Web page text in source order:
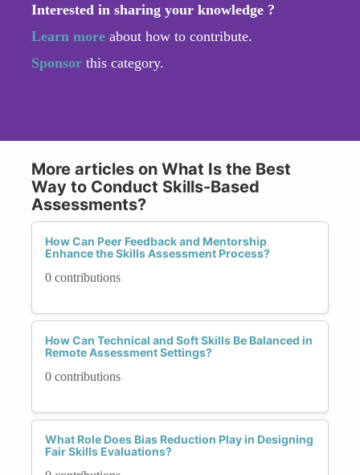
Interested in sharing your knowledge ?
Learn more about how to contribute.
Sponsor this category.
More articles on What Is the Best
Way to Conduct Skills-Based
Assessments?
How Can Peer Feedback and Mentorship
Enhance the Skills Assessment Process?
0 contributions
How Can Technical and Soft Skills Be Balanced in
Remote Assessment Settings?
0 contributions
What Role Does Bias Reduction Play in Designing
Fair Skills Evaluations?